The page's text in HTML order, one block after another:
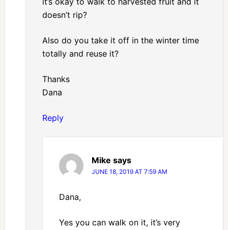
doesn’t rip?
Also do you take it off in the winter time
totally and reuse it?
Thanks
Dana
Reply
Mike says
JUNE 18, 2019 AT 7:59 AM
Dana,
Yes you can walk on it, it’s very